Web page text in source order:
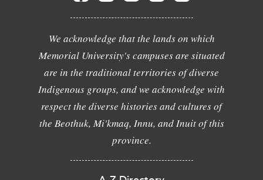
We acknowledge that the lands on which
Memorial University's campuses are situated
are in the traditional territories of diverse
Indigenous groups, and we acknowledge with
respect the diverse histories and cultures of
the Beothuk, Mi'kmaq, Innu, and Inuit of this
province.